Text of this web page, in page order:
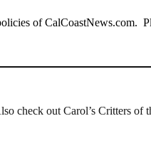
of CalCoastNews.com.
check out Carol’s Critters of